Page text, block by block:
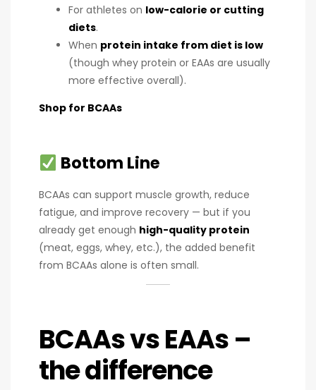
For athletes on low-calorie or cutting
diets.
When protein intake from diet is low
(though whey protein or EAAs are usually
more effective overall).
Shop for BCAAs
Bottom Line
BCAAs can support muscle growth, reduce
fatigue, and improve recovery — but if you
already get enough high-quality protein
(meat, eggs, whey, etc.), the added benefit
from BCAAs alone is often small.
BCAAs vs EAAs –
the difference